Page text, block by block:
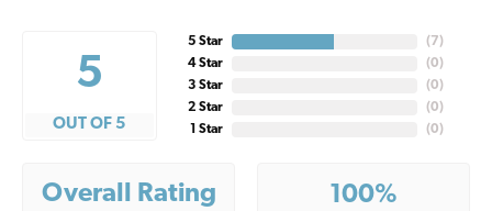
5
OUT OF 5
5 Star
4 Star
3 Star
2 Star
1 Star
( 7)
(0)
(0)
(0)
(0)
Overall Rating 100%